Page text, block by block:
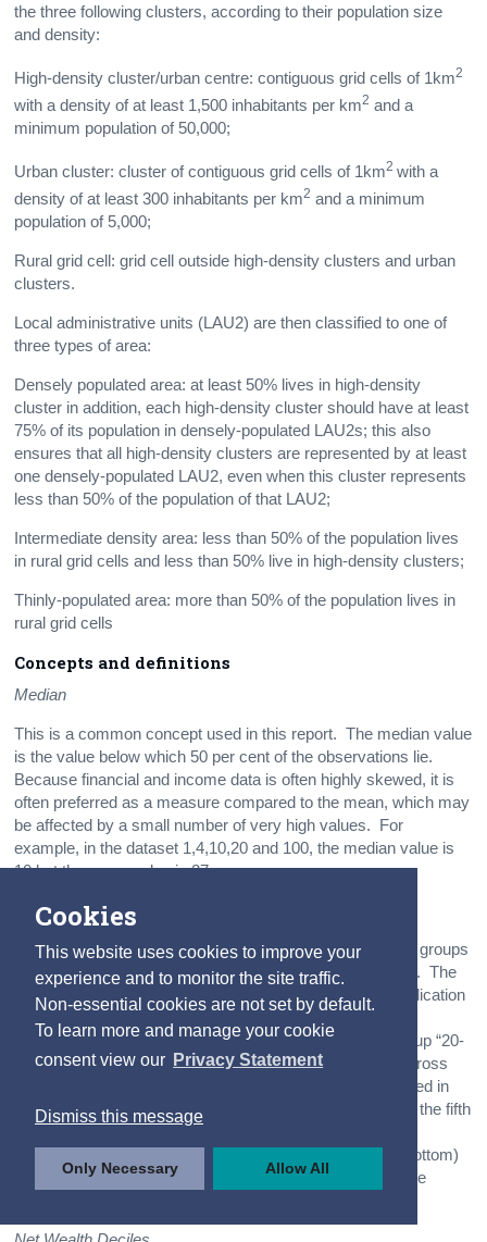
Cookies
This website uses cookies to improve your
experience and to monitor the site traffic.
Non-essential cookies are not set by default.
To learn more and manage your cookie
consent view our Privacy Statement
Dismiss this message
Only Necessary Allow All
the three following clusters, according to their population size
and density:
High-density cluster/urban centre: contiguous grid cells of 1km2
with a density of at least 1,500 inhabitants per km2 and a
minimum population of 50,000;
Urban cluster: cluster of contiguous grid cells of 1km2with a
density of at least 300 inhabitants per km2 and a minimum
population of 5,000;
Rural grid cell: grid cell outside high-density clusters and urban
clusters.
Local administrative units (LAU2) are then classified to one of
three types of area:
Densely populated area: at least 50% lives in high-density
cluster in addition, each high-density cluster should have at least
75% of its population in densely-populated LAU2s; this also
ensures that all high-density clusters are represented by at least
one densely-populated LAU2, even when this cluster represents
less than 50% of the population of that LAU2;
Intermediate density area: less than 50% of the population lives
in rural grid cells and less than 50% live in high-density clusters;
Thinly-populated area: more than 50% of the population lives in
rural grid cells
Concepts and definitions
Median
This is a common concept used in this report. The median value
is the value below which 50 per cent of the observations lie.
Because financial and income data is often highly skewed, it is
often preferred as a measure compared to the mean, which may
be affected by a small number of very high values. For
example, in the dataset 1,4,10,20 and 100, the median value is
10 but the mean value is 27.
Quintiles
The wealth or income quintile groups are five equal-sized groups
of households, each group containing 20% of households. The
income quintile “Less than 20” also referenced in this publication
as ”First (or bottom) income quintile” contains the fifth of
households with the lowest gross household income, group “20-
39” contains the fifth of households with the next lowest gross
household income etc. The group “80-100” also referenced in
this publication as “Fifth (or top) income quintile” contains the fifth
Likewise, the wealth quintile “Less than 20” or “First (or bottom)
net wealth quintile” contains the fifth of households with the